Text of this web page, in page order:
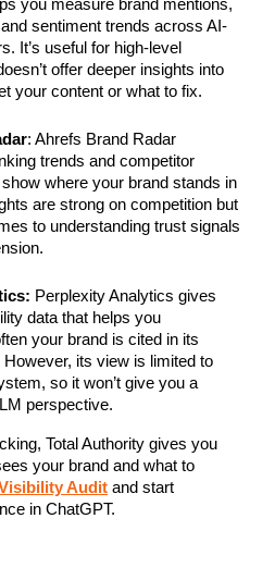
you measure brand mentions,
sentiment trends across AI-
It’s useful for high-level
offer deeper insights into
your content or what to fix.
: Ahrefs Brand Radar
trends and competitor
where your brand stands in
are strong on competition but
to understanding trust signals
Perplexity Analytics gives
data that helps you
your brand is cited in its
However, its view is limited to
so it won’t give you a
perspective.
Total Authority gives you
your brand and what to
Audit and start
in ChatGPT.